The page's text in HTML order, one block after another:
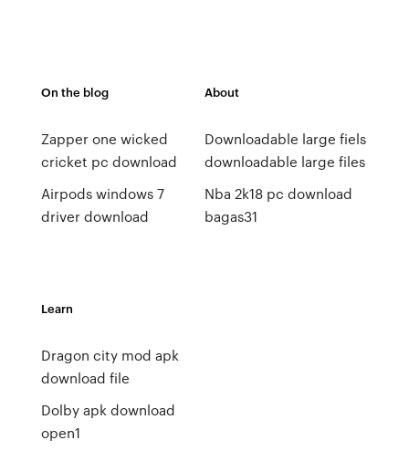
On the blog
Zapper one wicked
cricket pc download
Airpods windows 7
driver download
About
Downloadable large fiels
downloadable large files
Nba 2k18 pc download
bagas31
Learn
Dragon city mod apk
download file
Dolby apk download
open1